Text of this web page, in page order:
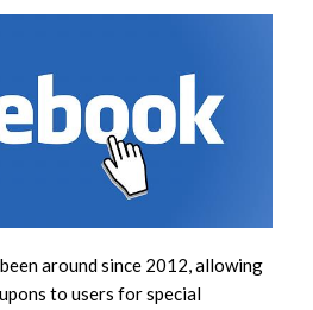
around since 2012, allowing
to users for special